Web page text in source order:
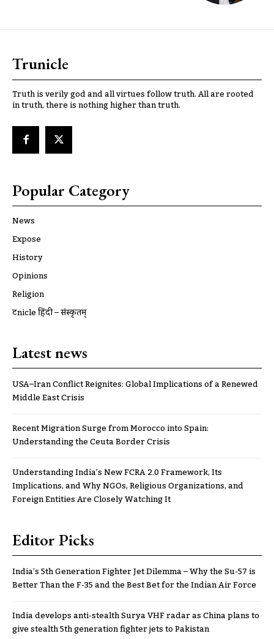
Trunicle
Truth is verily god and all virtues follow truth. All are rooted
in truth, there is nothing higher than truth.
Popular Category
News
Expose
History
Opinions
Religion
ट्रूnicle हिंदी – संस्कृतम्
Latest news
USA–Iran Conflict Reignites: Global Implications of a Renewed
Middle East Crisis
Recent Migration Surge from Morocco into Spain:
Understanding the Ceuta Border Crisis
Understanding India’s New FCRA 2.0 Framework, Its
Implications, and Why NGOs, Religious Organizations, and
Foreign Entities Are Closely Watching It
Editor Picks
India’s 5th Generation Fighter Jet Dilemma – Why the Su-57 is
Better Than the F-35 and the Best Bet for the Indian Air Force
India develops anti-stealth Surya VHF radar as China plans to
give stealth 5th generation fighter jets to Pakistan